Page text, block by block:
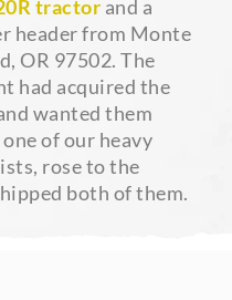
tractor and a
header from Monte
OR 97502. The
had acquired the
wanted them
of our heavy
rose to the
both of them.